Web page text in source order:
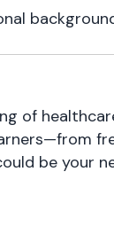
of
be your